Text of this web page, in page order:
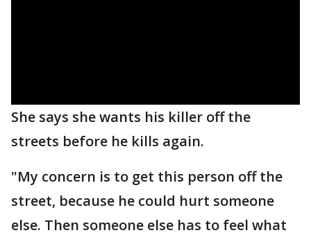
She says she wants his killer off the
streets before he kills again.
"My concern is to get this person off the
street, because he could hurt someone
else. Then someone else has to feel what